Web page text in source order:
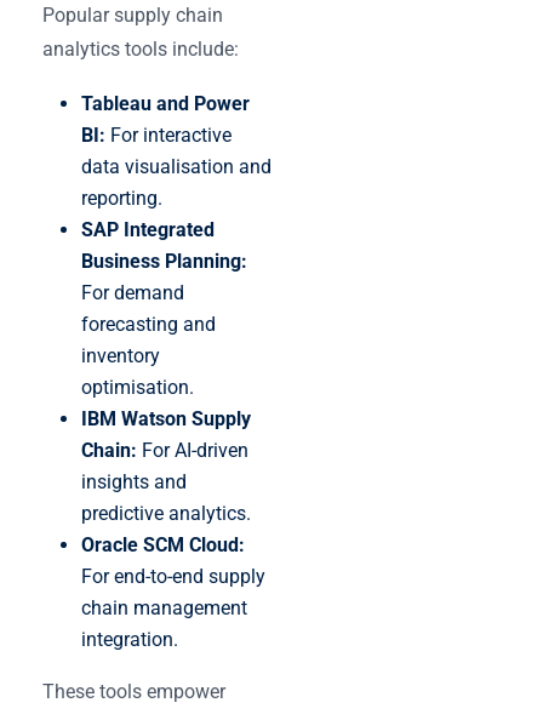
Popular supply chain
analytics tools include:
Tableau and Power
BI: For interactive
data visualisation and
reporting.
SAP Integrated
Business Planning:
For demand
forecasting and
inventory
optimisation.
IBM Watson Supply
Chain: For AI-driven
insights and
predictive analytics.
Oracle SCM Cloud:
For end-to-end supply
chain management
integration.
These tools empower